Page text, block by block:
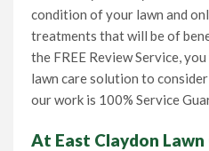
condition of your lawn and
treatments that will be of
the FREE Review Service,
lawn care solution to
our work is 100% Service
At East Claydon